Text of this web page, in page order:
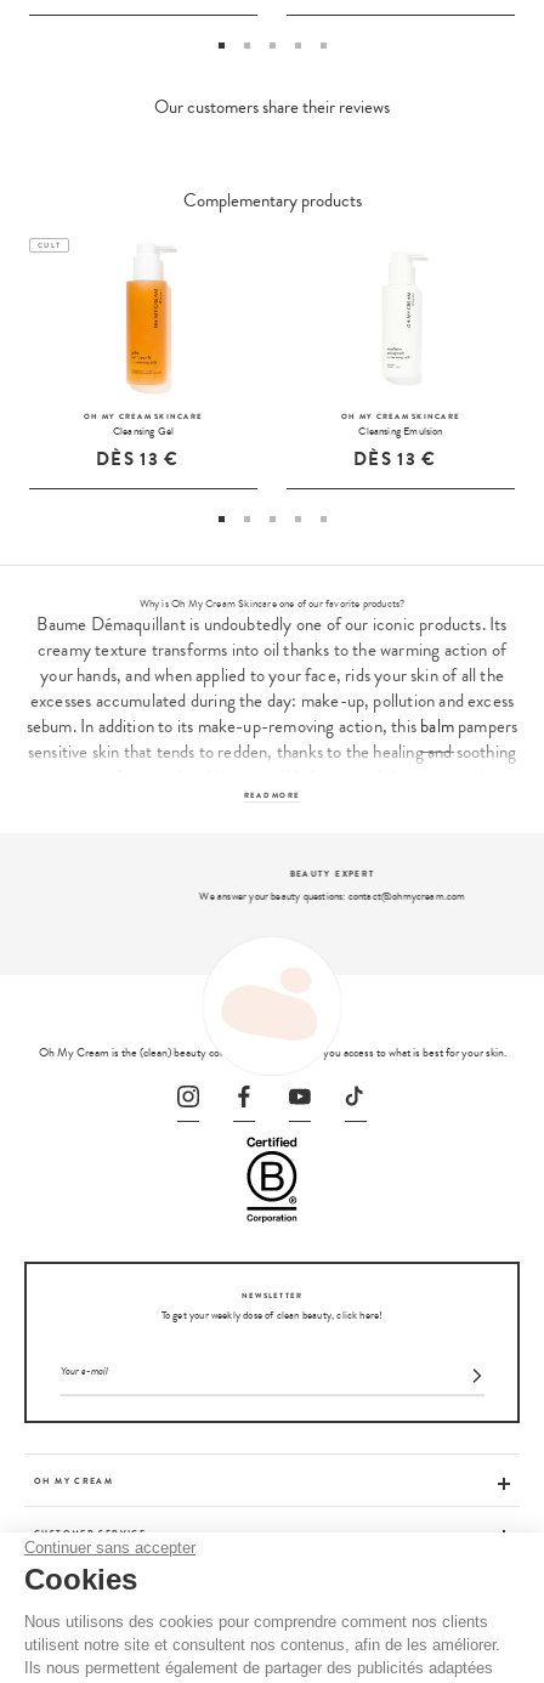
Continuer sans accepter
Cookies
Nous utilisons des cookies pour comprendre comment nos clients
utilisent notre site et consultent nos contenus, afin de les améliorer.
Ils nous permettent également de partager des publicités adaptées
Our customers share their reviews
Complementary products
CULT
OH MY CREAM SKINCARE
Cleansing Gel
DÈS13 €
OH MY CREAM SKINCARE
Cleansing Emulsion
DÈS13 €
Why is Oh My Cream Skincare one of our favorite products?
Baume Démaquillant is undoubtedly one of our iconic products. Its
creamy texture transforms into oil thanks to the warming action of
your hands, and when applied to your face, rids your skin of all the
excesses accumulated during the day: make-up, pollution and excess
sebum. In addition to its make-up-removing action, thisbalmpampers
sensitive skin that tends to redden, thanks to the healing and soothing
fragrance of coconut and oats...
basics of beautiful skin. By creating
Oh My Cream Skincare
and moisturizing - and a fresh start! Make-up Remover Balm opens
the ball by constituting the first oily phase of the double cleansing
routine. After application, your skin is clean and ready to move on to
the second part of the double cleansing routine, the facial cleanser.
Oh My Cream Skincare cleansing gel, for example, is ideal after the
balm to remove the last impurities.
READ MORE
BEAUTY EXPERT
We answer your beauty questions: contact@ohmycream.com
Oh My Cream is the (clean) beauty concept store that gives you access to what is best for your skin.
NEWSLETTER
To get your weekly dose of clean beauty, click here!
OH MY CREAM
CUSTOMER SERVICE
ADVICE
CGV / CGU